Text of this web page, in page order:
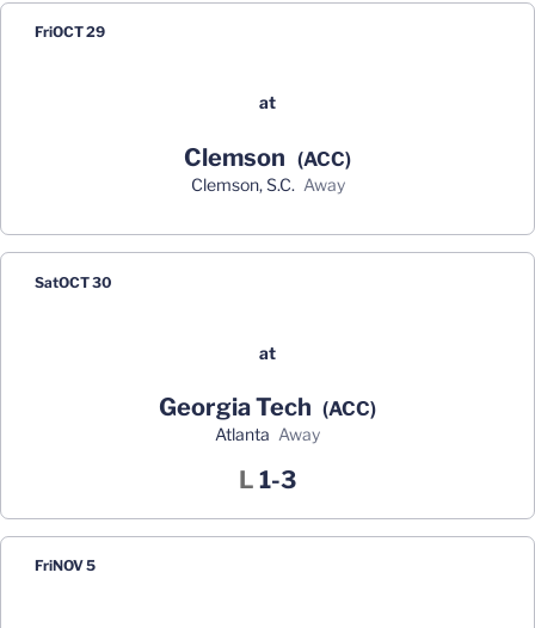
FriOCT 29
at
Clemson (ACC)
Clemson, S.C. away
SatOCT 30
at
Georgia Tech (ACC)
Atlanta away
L Loss
1-3
FriNOV 5